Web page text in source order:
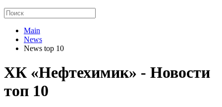
Main
News
News top 10
ХК «Нефтехимик» - Новости
топ 10